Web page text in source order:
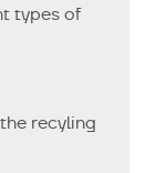
types of
recyling